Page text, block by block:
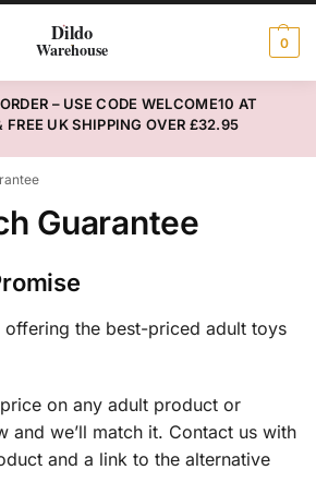
0
– USE CODE WELCOME10 AT
FREE UK SHIPPING OVER £32.95
Guarantee
offering the best-priced adult toys
on any adult product or
and we’ll match it. Contact us with
and a link to the alternative